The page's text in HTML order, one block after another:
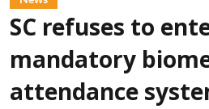
SC refuses to
mandatory
attendance